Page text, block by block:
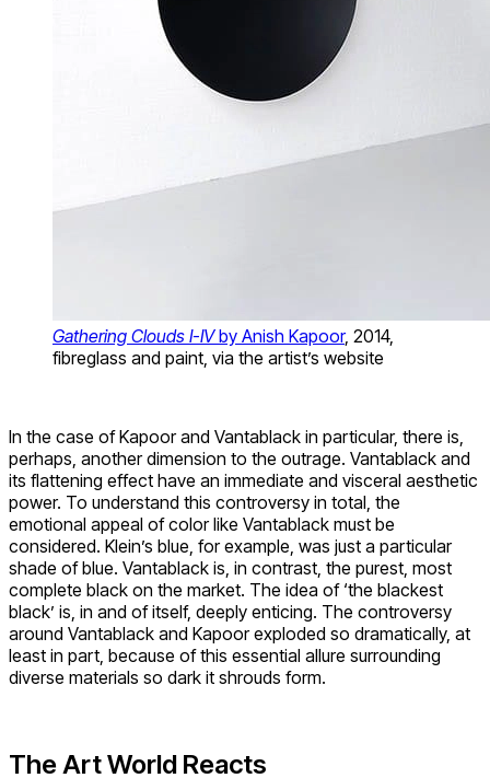
Gathering Clouds I-IVby Anish Kapoor, 2014,
fibreglass and paint, via the artist’s website
In the case of Kapoor and Vantablack in particular, there is,
perhaps, another dimension to the outrage. Vantablack and
its flattening effect have an immediate and visceral aesthetic
power. To understand this controversy in total, the
emotional appeal of color like Vantablack must be
considered. Klein’s blue, for example, was just a particular
shade of blue. Vantablack is, in contrast, the purest, most
complete black on the market. The idea of ‘the blackest
black’ is, in and of itself, deeply enticing. The controversy
around Vantablack and Kapoor exploded so dramatically, at
least in part, because of this essential allure surrounding
diverse materials so dark it shrouds form.
The Art World Reacts